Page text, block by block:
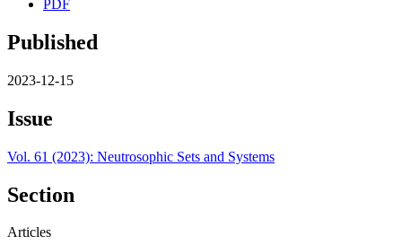
PDF
Published
2023-12-15
Issue
Vol. 61 (2023): Neutrosophic Sets and Systems
Section
Articles